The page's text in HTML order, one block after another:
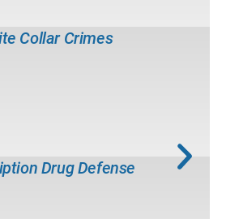
Tax Evasion